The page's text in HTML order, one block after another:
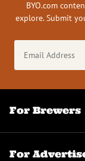
BYO.com
explore. Submit
Address
(Required)
For Brewers
For